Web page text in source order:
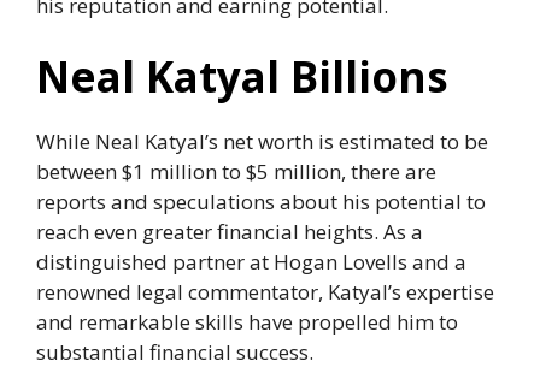
his reputation and earning potential.
Neal Katyal Billions
While Neal Katyal’s net worth is estimated to be
between $1 million to $5 million, there are
reports and speculations about his potential to
reach even greater financial heights. As a
distinguished partner at Hogan Lovells and a
renowned legal commentator, Katyal’s expertise
and remarkable skills have propelled him to
substantial financial success.